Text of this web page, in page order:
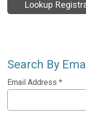
Lookup
Search By
Email Address *